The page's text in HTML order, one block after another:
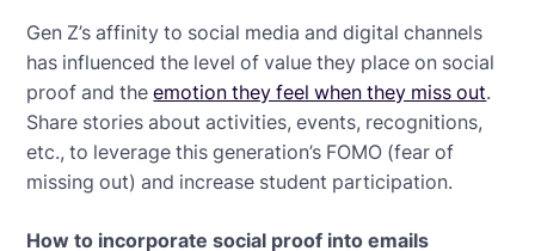
Gen Z’s affinity to social media and digital channels
has influenced the level of value they place on social
proof and theemotion they feel when they miss out.
Share stories about activities, events, recognitions,
etc., to leverage this generation’s FOMO (fear of
missing out) and increase student participation.
How to incorporate social proof into emails